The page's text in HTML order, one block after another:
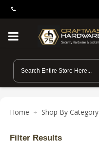
Home Shop By Category
Filter Results